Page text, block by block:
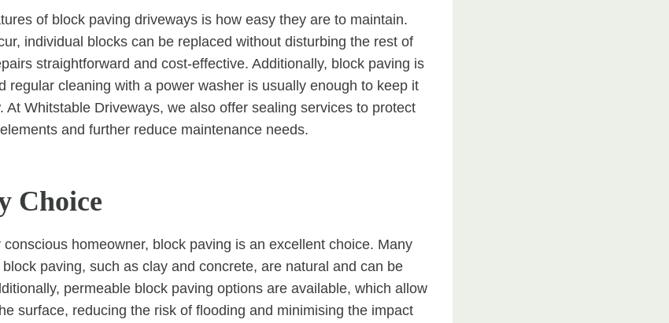
of block paving driveways is how easy they are to maintain.
individual blocks can be replaced without disturbing the rest of
straightforward and cost-effective. Additionally, block paving is
regular cleaning with a power washer is usually enough to keep it
At Whitstable Driveways, we also offer sealing services to protect
and further reduce maintenance needs.
Choice
homeowner, block paving is an excellent choice. Many
paving, such as clay and concrete, are natural and can be
permeable block paving options are available, which allow
surface, reducing the risk of flooding and minimising the impact